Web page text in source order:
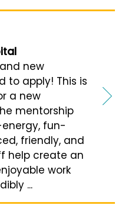
new
to apply! This is
a new
mentorship
fun-
friendly, and
help create an
work
...